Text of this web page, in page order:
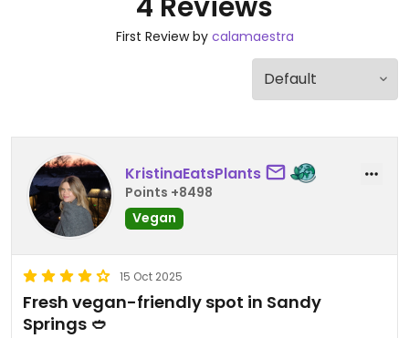
First Review by calamaestra
KristinaEatsPlants
Points +8498
Vegan
15 Oct 2025
Fresh vegan-friendly spot in Sandy
Springs 🥙